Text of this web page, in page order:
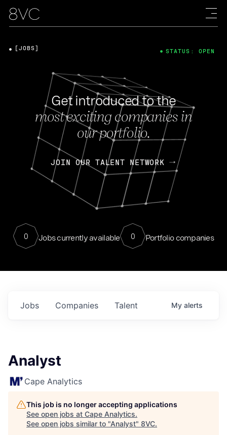
Get introduced to the
most exciting companies in
our portfolio.
JOIN OUR TALENT NETWORK
0 Jobs currently available 0 Portfolio companies
[JOBS] STATUS: OPEN
Jobs Companies Talent My alerts
Analyst
Cape Analytics
This job is no longer accepting applications
See open jobs at Cape Analytics.
See open jobs similar to "Analyst" 8VC.